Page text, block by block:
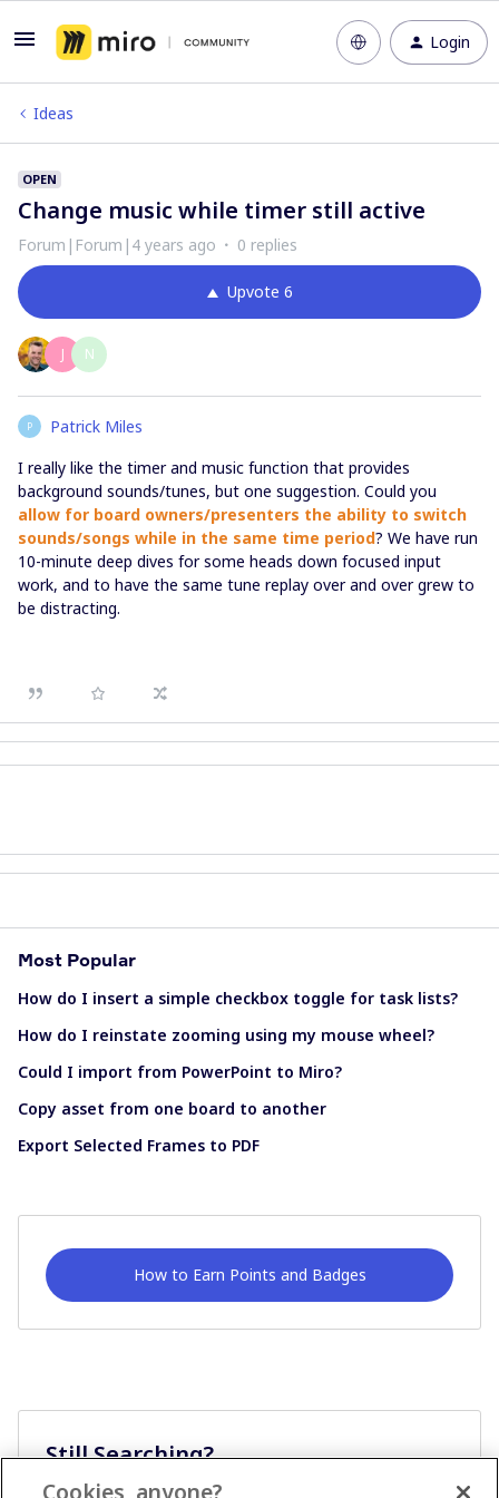
Login
Ideas
OPEN
Change music while timer still active
Forum|Forum|4 years ago 0 replies
Upvote 6
J N
P
Patrick Miles
I really like the timer and music function that provides
background sounds/tunes, but one suggestion. Could you
allow for board owners/presenters the ability to switch
sounds/songs while in the same time period? We have run
10-minute deep dives for some heads down focused input
work, and to have the same tune replay over and over grew to
be distracting.
Most Popular
How do I insert a simple checkbox toggle for task lists?
How do I reinstate zooming using my mouse wheel?
Could I import from PowerPoint to Miro?
Copy asset from one board to another
Export Selected Frames to PDF
How to Earn Points and Badges
Still Searching?
Cookies, anyone?